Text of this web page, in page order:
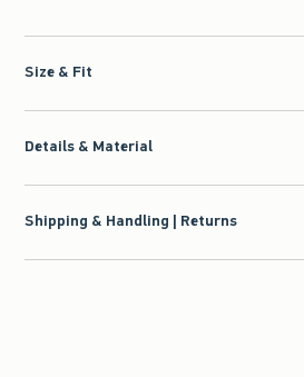
Size & Fit
Details & Material
Shipping & Handling | Returns